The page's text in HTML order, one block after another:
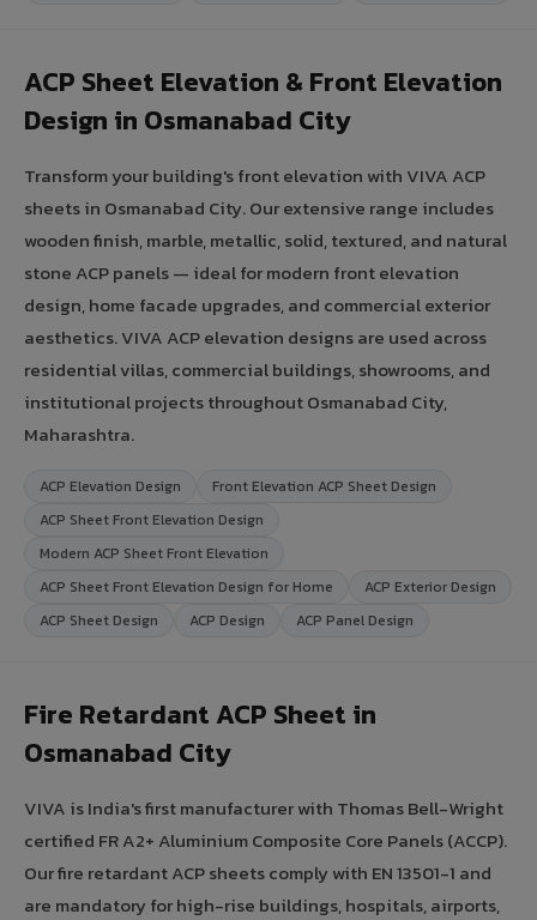
ACP Sheet Elevation & Front Elevation
Design in Osmanabad City
Transform your building's front elevation with VIVA ACP
sheets in Osmanabad City. Our extensive range includes
wooden finish, marble, metallic, solid, textured, and natural
stone ACP panels — ideal for modern front elevation
design, home facade upgrades, and commercial exterior
aesthetics. VIVA ACP elevation designs are used across
residential villas, commercial buildings, showrooms, and
institutional projects throughout Osmanabad City,
Maharashtra.
ACP Elevation Design
Front Elevation ACP Sheet Design
ACP Sheet Front Elevation Design
Modern ACP Sheet Front Elevation
ACP Sheet Front Elevation Design for Home
ACP Exterior Design
ACP Sheet Design
ACP Design ACP Panel Design
Fire Retardant ACP Sheet in
Osmanabad City
VIVA is India's first manufacturer with Thomas Bell-Wright
certified FR A2+ Aluminium Composite Core Panels (ACCP).
Our fire retardant ACP sheets comply with EN 13501-1 and
are mandatory for high-rise buildings, hospitals, airports,